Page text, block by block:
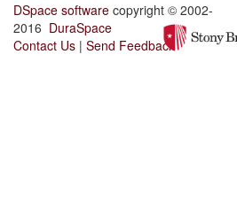
DSpace software copyright © 2002-
2016 DuraSpace
Contact Us | Send Feedback